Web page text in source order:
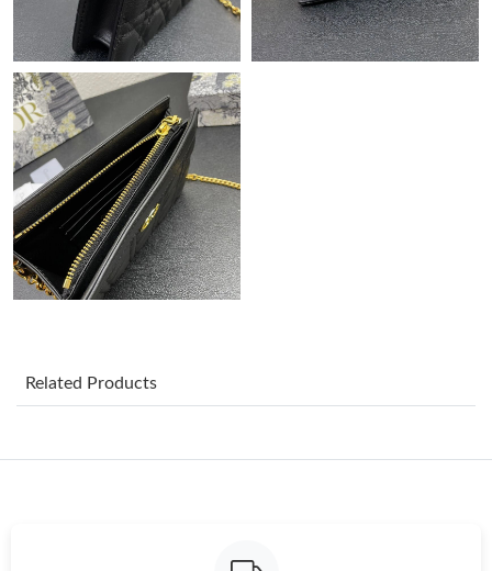
Just Sold: Rachel from Kansas City on May 12, 2026 at 2:57 PM.
Just Sold: Wendy from Phoenix on Jul 20, 2026 at 11:51 PM.
Just Sold: Jack from Philadelphia on Jul 09, 2026 at 3:33 PM.
Just Sold: Nate from Orlando on Jul 30, 2026 at 10:43 AM.
Just Sold: Ian from Minneapolis on Jun 28, 2026 at 4:29 PM.
Related Products